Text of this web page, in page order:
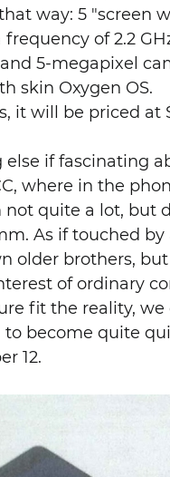
way: 5 "screen
of 2.2
5-megapixel
skin Oxygen OS.
it will be priced at
if fascinating
where in the
quite a lot, but
As if touched
older brothers,
of ordinary
fit the reality,
become quite
12.